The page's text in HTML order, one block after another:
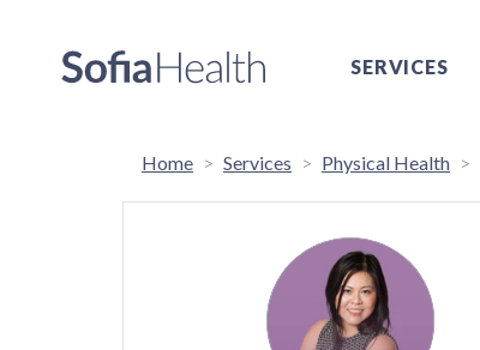
SERVICES
Home Services Physical Health